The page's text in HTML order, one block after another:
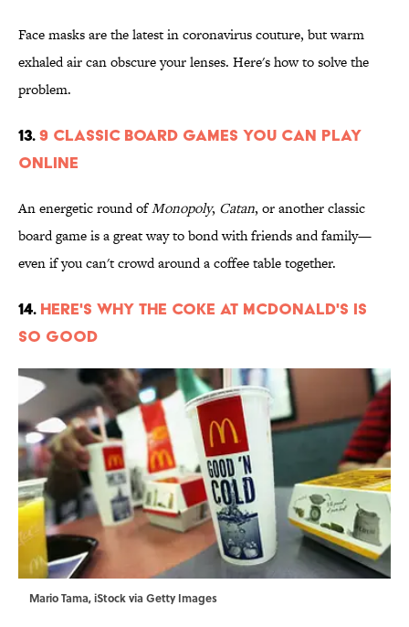
Face masks are the latest in coronavirus couture, but warm
exhaled air can obscure your lenses. Here's how to solve the
problem.
13.9 Classic Board Games You Can Play
Online
An energetic round ofMonopoly, Catan, or another classic
board game is a great way to bond with friends and family—
even if you can't crowd around a coffee table together.
14. Here's Why the Coke at McDonald's Is
So Good
Mario Tama, iStock via Getty Images